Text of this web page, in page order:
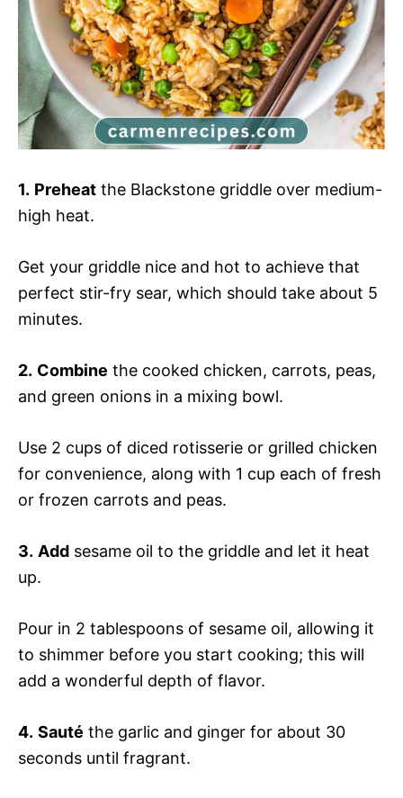
1. Preheat the Blackstone griddle over medium-
high heat.
Get your griddle nice and hot to achieve that
perfect stir-fry sear, which should take about 5
minutes.
2. Combine the cooked chicken, carrots, peas,
and green onions in a mixing bowl.
Use 2 cups of diced rotisserie or grilled chicken
for convenience, along with 1 cup each of fresh
or frozen carrots and peas.
3. Add sesame oil to the griddle and let it heat
up.
Pour in 2 tablespoons of sesame oil, allowing it
to shimmer before you start cooking; this will
add a wonderful depth of flavor.
4. Sauté the garlic and ginger for about 30
seconds until fragrant.